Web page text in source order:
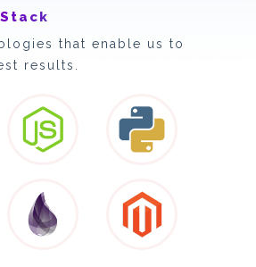
that enable us to
results.